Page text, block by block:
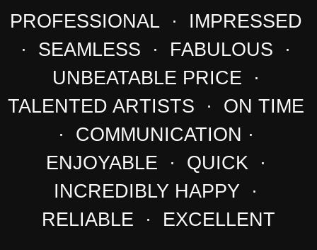
PROFESSIONAL · IMPRESSED
· SEAMLESS · FABULOUS ·
UNBEATABLE PRICE ·
TALENTED ARTISTS · ON TIME
· COMMUNICATION ·
ENJOYABLE · QUICK ·
INCREDIBLY HAPPY ·
RELIABLE · EXCELLENT